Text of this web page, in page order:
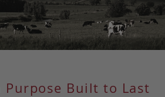
Purpose Built to Last